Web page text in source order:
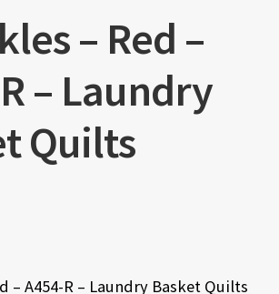
– Red –
– Laundry
Quilts
– A454-R – Laundry Basket Quilts